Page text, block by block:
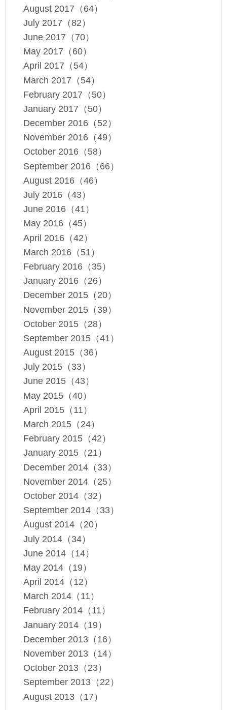
August 2017（64）
July 2017（82）
June 2017（70）
May 2017（60）
April 2017（54）
March 2017（54）
February 2017（50）
January 2017（50）
December 2016（52）
November 2016（49）
October 2016（58）
September 2016（66）
August 2016（46）
July 2016（43）
June 2016（41）
May 2016（45）
April 2016（42）
March 2016（51）
February 2016（35）
January 2016（26）
December 2015（20）
November 2015（39）
October 2015（28）
September 2015（41）
August 2015（36）
July 2015（33）
June 2015（43）
May 2015（40）
April 2015（11）
March 2015（24）
February 2015（42）
January 2015（21）
December 2014（33）
November 2014（25）
October 2014（32）
September 2014（33）
August 2014（20）
July 2014（34）
June 2014（14）
May 2014（19）
April 2014（12）
March 2014（11）
February 2014（11）
January 2014（19）
December 2013（16）
November 2013（14）
October 2013（23）
September 2013（22）
August 2013（17）